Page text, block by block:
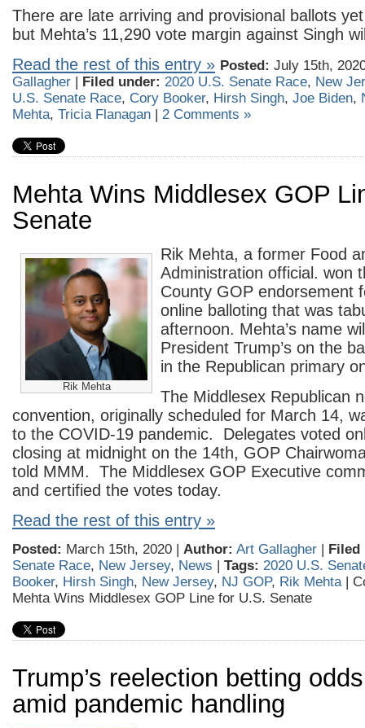
There are late arriving and provisional ballots
but Mehta’s 11,290 vote margin against Singh
Read the rest of this entry » Posted: July 15th,
Gallagher | Filed under: 2020 U.S. Senate Race, New
U.S. Senate Race, Cory Booker, Hirsh Singh, Joe Biden,
Mehta, Tricia Flanagan | 2 Comments »
Mehta Wins Middlesex GOP
Senate
Rik Mehta
Rik Mehta, a former Food
Administration official. won
County GOP endorsement
online balloting that was
afternoon. Mehta’s name
President Trump’s on the
in the Republican primary
The Middlesex Republican
convention, originally scheduled for March 14,
to the COVID-19 pandemic. Delegates voted
closing at midnight on the 14th, GOP
told MMM. The Middlesex GOP Executive
and certified the votes today.
Read the rest of this entry »
Posted: March 15th, 2020 | Author: Art Gallagher | Filed
Senate Race, New Jersey, News | Tags: 2020 U.S.
Booker, Hirsh Singh, New Jersey, NJ GOP, Rik Mehta|
Mehta Wins Middlesex GOP Line for U.S. Senate
Trump’s reelection betting
amid pandemic handling